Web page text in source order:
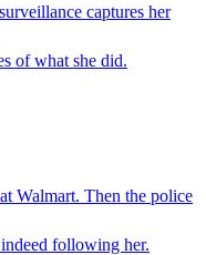
captures her
of what she did.
Walmart. Then the police
following her.